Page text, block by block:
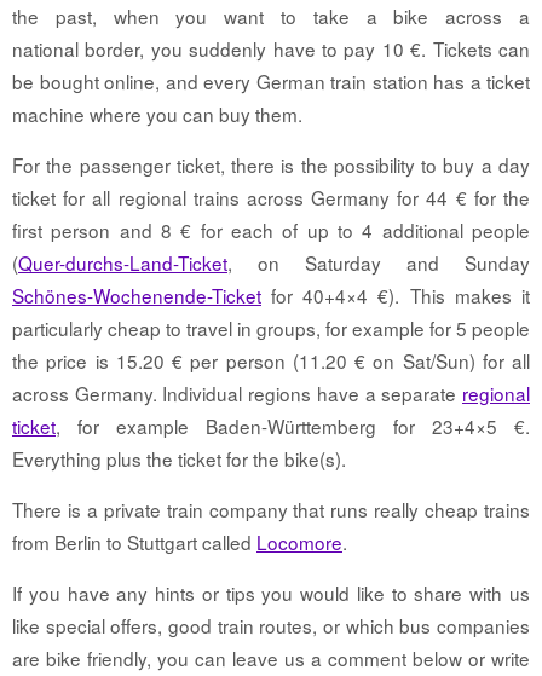
the past, when you want to take a bike across a
national border, you suddenly have to pay 10 €. Tickets can
be bought online, and every German train station has a ticket
machine where you can buy them.
For the passenger ticket, there is the possibility to buy a day
ticket for all regional trains across Germany for 44 € for the
first person and 8 € for each of up to 4 additional people
(Quer-durchs-Land-Ticket, on Saturday and Sunday
Schönes-Wochenende-Ticket for 40+4×4 €). This makes it
particularly cheap to travel in groups, for example for 5 people
the price is 15.20 € per person (11.20 € on Sat/Sun) for all
across Germany. Individual regions have a separate regional
ticket, for example Baden-Württemberg for 23+4×5 €.
Everything plus the ticket for the bike(s).
There is a private train company that runs really cheap trains
from Berlin to Stuttgart called Locomore.
If you have any hints or tips you would like to share with us
like special offers, good train routes, or which bus companies
are bike friendly, you can leave us a comment below or write